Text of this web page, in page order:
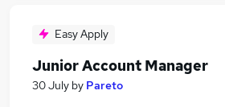
Easy Apply
Junior Account Manager
30 July by Pareto